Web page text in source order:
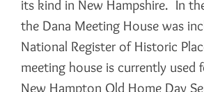
its kind in New Hampshire. In
the Dana Meeting House was
National Register of Historic
meeting house is currently used
New Hampton Old Home Day